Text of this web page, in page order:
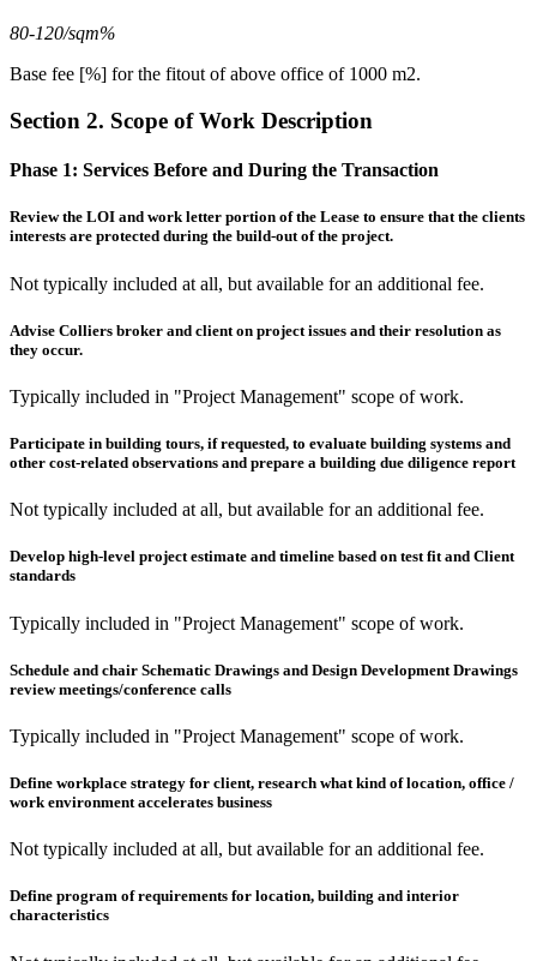
80-120/sqm%
Base fee [%] for the fitout of above office of 1000 m2.
Section 2. Scope of Work Description
Phase 1: Services Before and During the Transaction
Review the LOI and work letter portion of the Lease to ensure that the clients
interests are protected during the build-out of the project.
Not typically included at all, but available for an additional fee.
Advise Colliers broker and client on project issues and their resolution as
they occur.
Typically included in "Project Management" scope of work.
Participate in building tours, if requested, to evaluate building systems and
other cost-related observations and prepare a building due diligence report
Not typically included at all, but available for an additional fee.
Develop high-level project estimate and timeline based on test fit and Client
standards
Typically included in "Project Management" scope of work.
Schedule and chair Schematic Drawings and Design Development Drawings
review meetings/conference calls
Typically included in "Project Management" scope of work.
Define workplace strategy for client, research what kind of location, office /
work environment accelerates business
Not typically included at all, but available for an additional fee.
Define program of requirements for location, building and interior
characteristics